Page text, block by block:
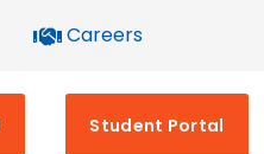
Careers
Student Portal